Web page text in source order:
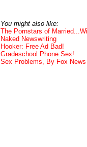
You might also like:
The Pornstars of
Naked Newswriting
Hooker: Free Ad Bad!
Gradeschool Phone Sex!
Sex Problems, By Fox News